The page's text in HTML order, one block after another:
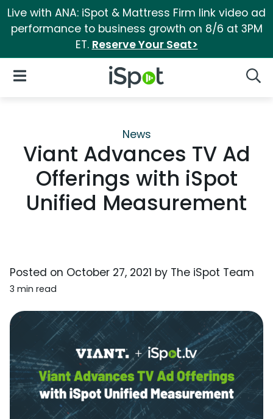
Live with ANA: iSpot & Mattress Firm link video ad
performance to business growth on 8/6 at 3PM
ET. Reserve Your Seat>
iSpot Logo
Open Navigation
News
Viant Advances TV Ad
Offerings with iSpot
Unified Measurement
Posted on October 27, 2021 by The iSpot Team
3 min read